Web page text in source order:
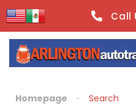
Call
Homepage Search